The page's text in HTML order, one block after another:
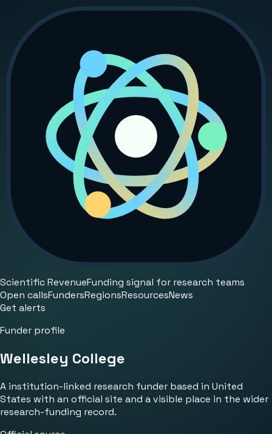
Scientific RevenueFunding signal for research teams
Open callsFundersRegionsResourcesNews
Get alerts
Funder profile
Wellesley College
A institution-linked research funder based in United
States with an official site and a visible place in the wider
research-funding record.